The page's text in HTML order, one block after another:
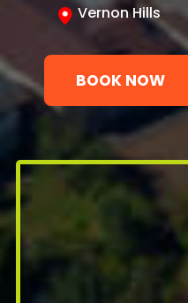
Vernon Hills
BOOK NOW